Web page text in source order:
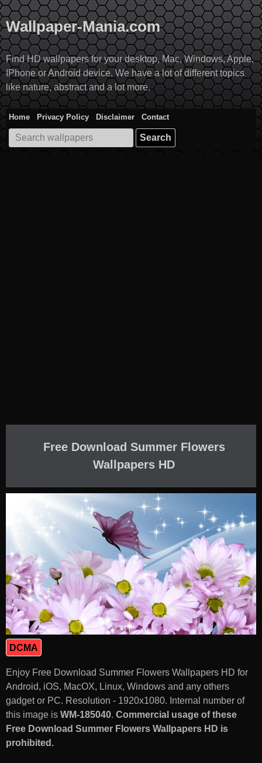
Skip
to
content
Wallpaper-Mania.com
Find HD wallpapers for your desktop, Mac, Windows, Apple,
IPhone or Android device. We have a lot of different topics
like nature, abstract and a lot more.
Home Privacy Policy Disclaimer
Contact
Search
for:
Free Download Summer Flowers
Wallpapers HD
DCMA
Enjoy Free Download Summer Flowers Wallpapers HD for
Android, iOS, MacOX, Linux, Windows and any others
gadget or PC. Resolution - 1920x1080. Internal number of
this image is WM-185040. Commercial usage of these
Free Download Summer Flowers Wallpapers HD is
prohibited.